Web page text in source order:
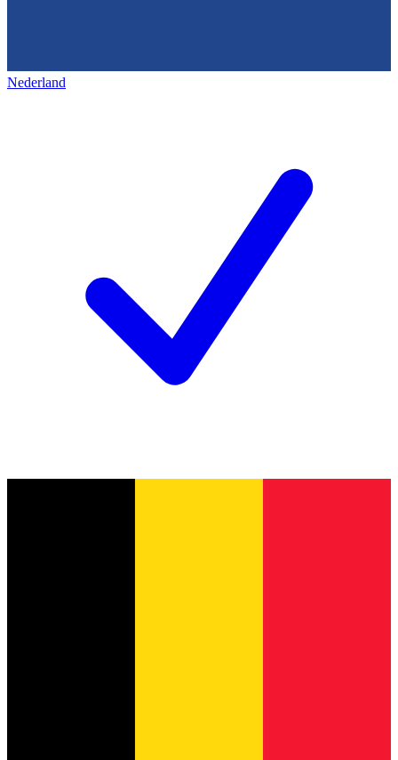
Nederland